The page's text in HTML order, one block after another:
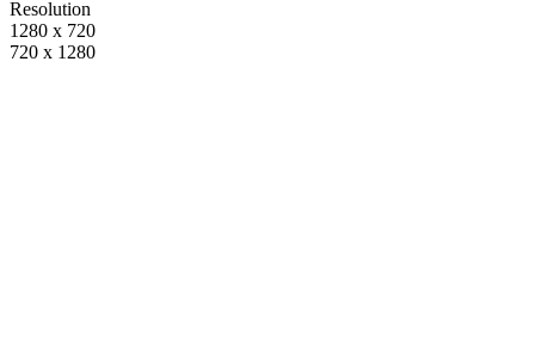
Resolution
1280 x 720
720 x 1280